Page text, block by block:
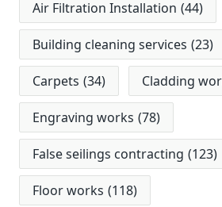
Air Filtration Installation (44)
Building cleaning services (23)
Carpets (34) Cladding
Engraving works (78)
False seilings contracting (123)
Floor works (118)